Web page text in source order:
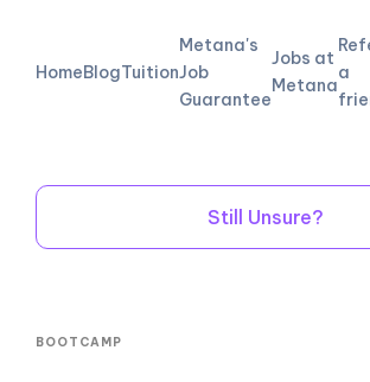
HomeBlogTuition
Metana's
Job
Guarantee
Jobs at
Metana
a
Still Unsure?
BOOTCAMP